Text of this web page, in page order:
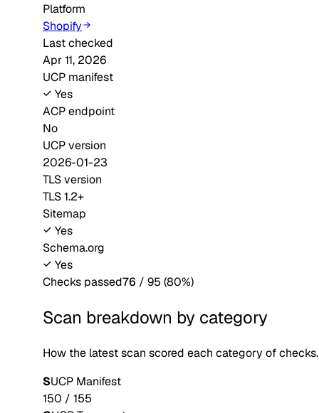
Platform
Shopify
Last checked
Apr 11, 2026
UCP manifest
Yes
ACP endpoint
No
UCP version
2026-01-23
TLS version
TLS 1.2+
Sitemap
Yes
Schema.org
Yes
Checks passed76 / 95 (80%)
Scan breakdown by category
How the latest scan scored each category of checks.
SUCP Manifest
150 / 155